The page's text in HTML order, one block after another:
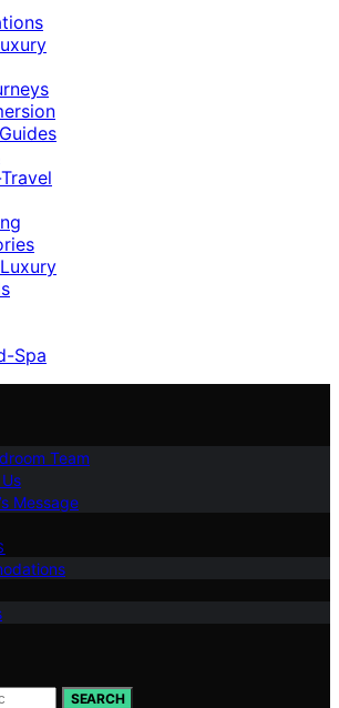
Spa
Team
Message
SEARCH